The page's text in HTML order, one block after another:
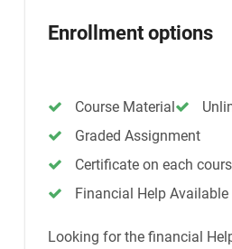
Enrollment options
Course Material
Graded Assignment
Certificate on each
Financial Help Available
Looking for the financial